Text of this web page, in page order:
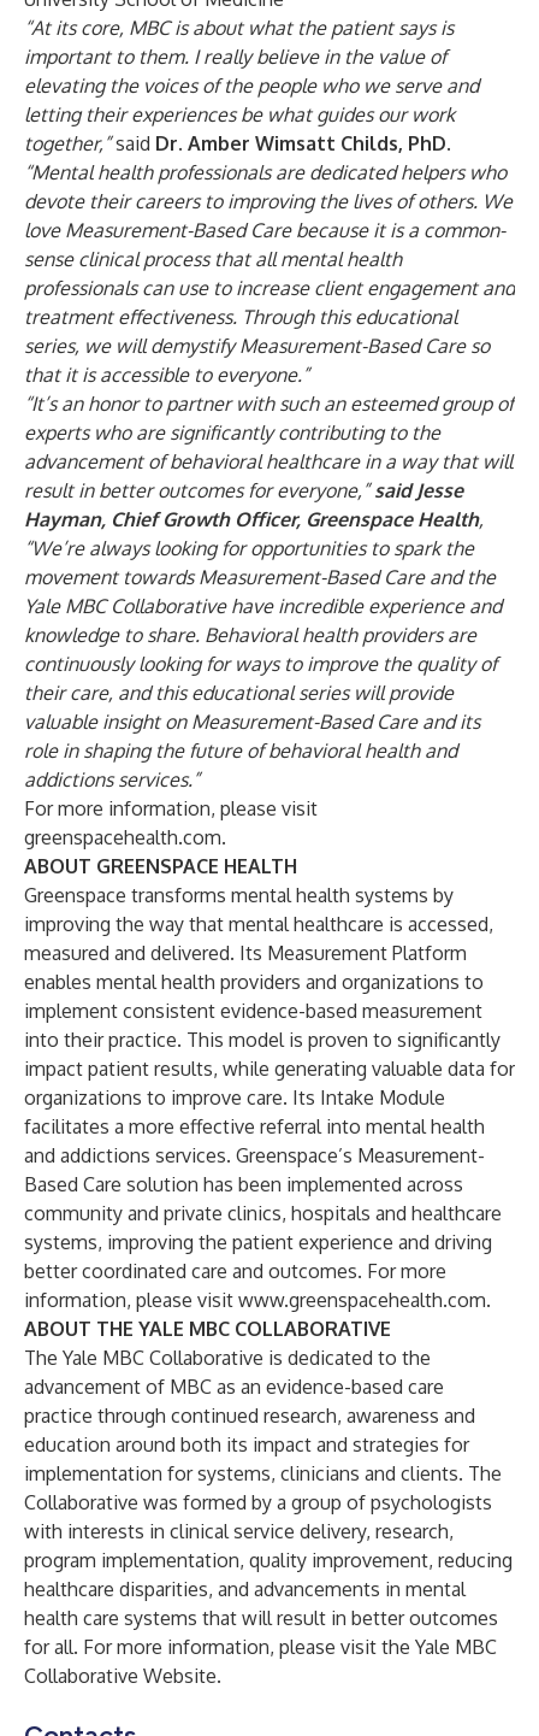
“At its core, MBC is about what the patient says is
important to them. I really believe in the value of
elevating the voices of the people who we serve and
letting their experiences be what guides our work
together,”said Dr. Amber Wimsatt Childs, PhD.
“Mental health professionals are dedicated helpers who
devote their careers to improving the lives of others. We
love Measurement-Based Care because it is a common-
sense clinical process that all mental health
professionals can use to increase client engagement and
treatment effectiveness. Through this educational
series, we will demystify Measurement-Based Care so
that it is accessible to everyone.”
“It’s an honor to partner with such an esteemed group of
experts who are significantly contributing to the
advancement of behavioral healthcare in a way that will
result in better outcomes for everyone,”said Jesse
Hayman, Chief Growth Officer, Greenspace Health,
“We’re always looking for opportunities to spark the
movement towards Measurement-Based Care and the
Yale MBC Collaborative have incredible experience and
knowledge to share. Behavioral health providers are
continuously looking for ways to improve the quality of
their care, and this educational series will provide
valuable insight on Measurement-Based Care and its
role in shaping the future of behavioral health and
addictions services.”
For more information, please visit
greenspacehealth.com.
ABOUT GREENSPACE HEALTH
Greenspace transforms mental health systems by
improving the way that mental healthcare is accessed,
measured and delivered. Its Measurement Platform
enables mental health providers and organizations to
implement consistent evidence-based measurement
into their practice. This model is proven to significantly
impact patient results, while generating valuable data for
organizations to improve care. Its Intake Module
facilitates a more effective referral into mental health
and addictions services. Greenspace’s Measurement-
Based Care solution has been implemented across
community and private clinics, hospitals and healthcare
systems, improving the patient experience and driving
better coordinated care and outcomes. For more
information, please visit www.greenspacehealth.com.
ABOUT THE YALE MBC COLLABORATIVE
The Yale MBC Collaborative is dedicated to the
advancement of MBC as an evidence-based care
practice through continued research, awareness and
education around both its impact and strategies for
implementation for systems, clinicians and clients. The
Collaborative was formed by a group of psychologists
with interests in clinical service delivery, research,
program implementation, quality improvement, reducing
healthcare disparities, and advancements in mental
health care systems that will result in better outcomes
for all. For more information, please visit the Yale MBC
Collaborative Website.